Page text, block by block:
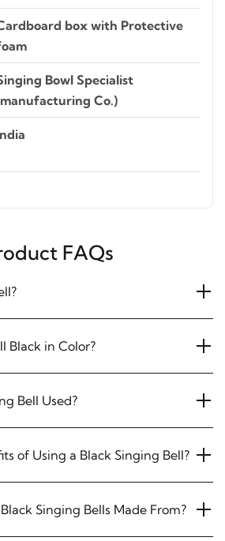
box with Protective
Bowl Specialist
Co.)
FAQs
Black in Color?
Bell Used?
of Using a Black Singing Bell?
Singing Bells Made From?